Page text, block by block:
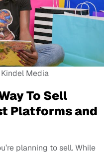
Media
To Sell
Platforms and
planning to sell. While